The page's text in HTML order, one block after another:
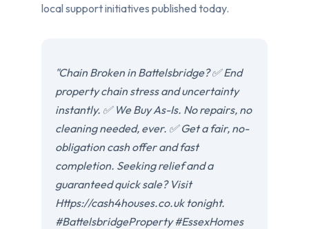
local support initiatives published today.
"Chain Broken in Battelsbridge? ✅ End
property chain stress and uncertainty
instantly. ✅ We Buy As-Is. No repairs, no
cleaning needed, ever. ✅ Get a fair, no-
obligation cash offer and fast
completion. Seeking relief and a
guaranteed quick sale? Visit
Https://cash4houses.co.uk tonight.
#BattelsbridgeProperty #EssexHomes